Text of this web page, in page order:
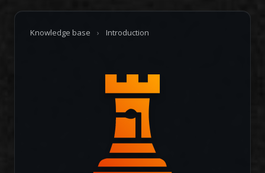
Knowledge base › Introduction